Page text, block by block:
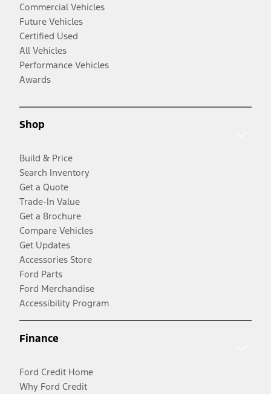
Commercial Vehicles
Future Vehicles
Certified Used
All Vehicles
Performance Vehicles
Awards
Shop
Build & Price
Search Inventory
Get a Quote
Trade-In Value
Get a Brochure
Compare Vehicles
Get Updates
Accessories Store
Ford Parts
Ford Merchandise
Accessibility Program
Finance
Ford Credit Home
Why Ford Credit